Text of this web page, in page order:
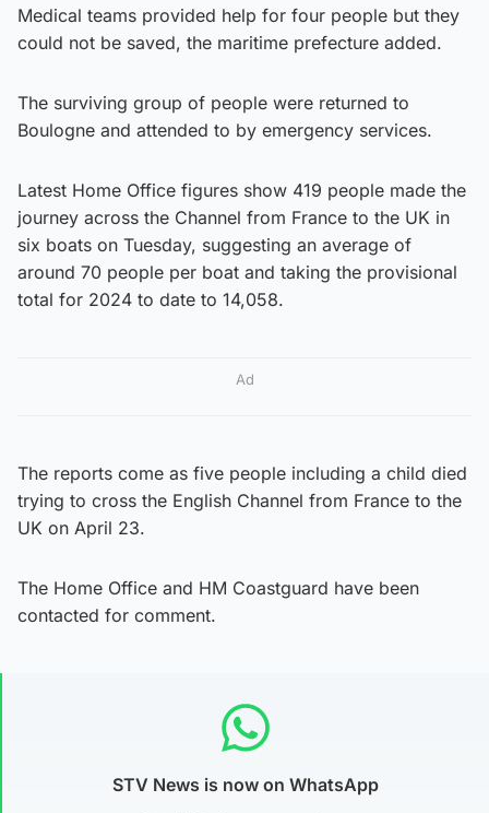
Medical teams provided help for four people but they
could not be saved, the maritime prefecture added.
The surviving group of people were returned to
Boulogne and attended to by emergency services.
Latest Home Office figures show 419 people made the
journey across the Channel from France to the UK in
six boats on Tuesday, suggesting an average of
around 70 people per boat and taking the provisional
total for 2024 to date to 14,058.
Ad
The reports come as five people including a child died
trying to cross the English Channel from France to the
UK on April 23.
The Home Office and HM Coastguard have been
contacted for comment.
STV News is now on WhatsApp